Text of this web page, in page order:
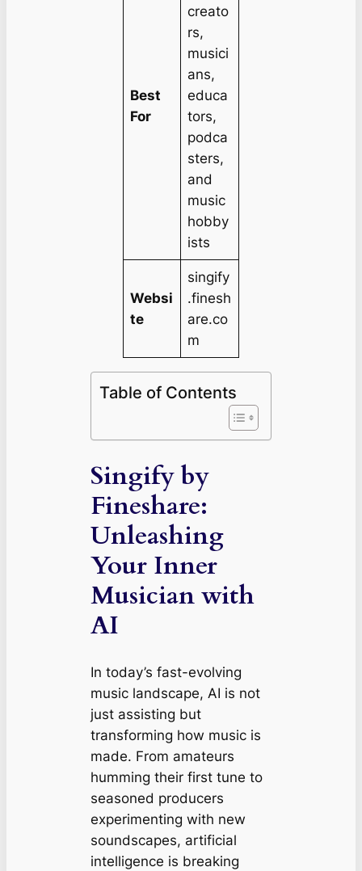
Best
For
creato
rs,
musici
ans,
educa
tors,
podca
sters,
and
music
hobby
ists
Websi
te
singify
.finesh
are.co
m
Table of Contents
Singify by
Fineshare:
Unleashing
Your Inner
Musician with
AI
In today’s fast-evolving
music landscape, AI is not
just assisting but
transforming how music is
made. From amateurs
humming their first tune to
seasoned producers
experimenting with new
soundscapes, artificial
intelligence is breaking